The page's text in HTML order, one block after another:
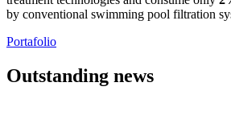
by conventional swimming pool filtration
Portafolio
Outstanding news